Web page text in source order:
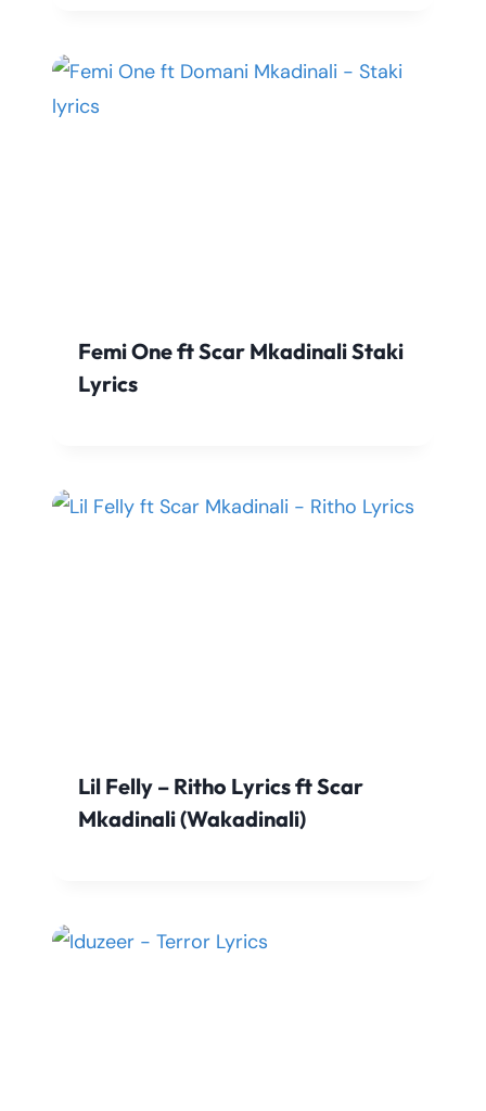
Femi One ft Scar Mkadinali Staki
Lyrics
Lil Felly – Ritho Lyrics ft Scar
Mkadinali (Wakadinali)